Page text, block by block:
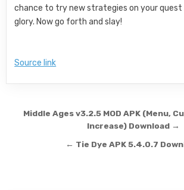
chance to try new strategies on your quest
glory. Now go forth and slay!
Source link
Post navigation
Middle Ages v3.2.5 MOD APK (Menu,
Increase) Download →
← Tie Dye APK 5.4.0.7